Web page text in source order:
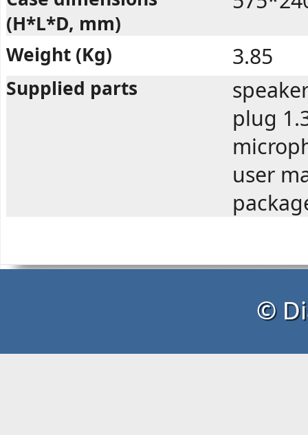
(H*L*D, mm)
Weight (Kg) 3.85
Supplied parts
plug
user
©